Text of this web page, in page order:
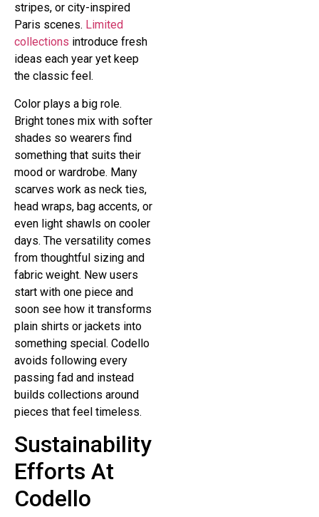
stripes, or city-inspired
Paris scenes. Limited
collections introduce fresh
ideas each year yet keep
the classic feel.
Color plays a big role.
Bright tones mix with softer
shades so wearers find
something that suits their
mood or wardrobe. Many
scarves work as neck ties,
head wraps, bag accents, or
even light shawls on cooler
days. The versatility comes
from thoughtful sizing and
fabric weight. New users
start with one piece and
soon see how it transforms
plain shirts or jackets into
something special. Codello
avoids following every
passing fad and instead
builds collections around
pieces that feel timeless.
Sustainability
Efforts At
Codello